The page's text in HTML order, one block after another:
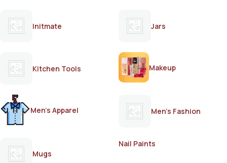
Initmate Jars
Kitchen Tools Makeup
Men's Apparel Men's Fashion
Mugs
Nail Paints